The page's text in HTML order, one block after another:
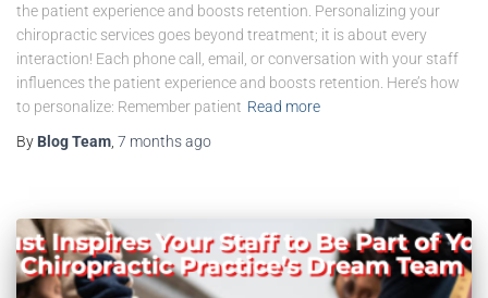
the patient experience and boosts retention. Personalizing your
chiropractic services goes beyond treatment; it is about every
interaction! Each phone call, email, or conversation with your staff
influences the patient experience and boosts retention. Here’s how
to personalize: Remember patient Read more
By Blog Team 7 monthsago